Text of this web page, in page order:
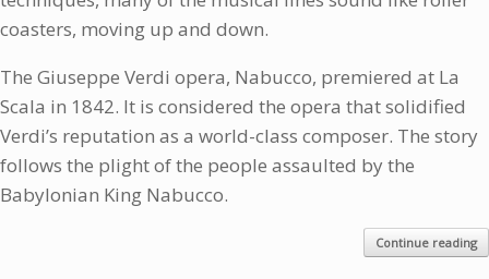
coasters, moving up and down.
The Giuseppe Verdi opera, Nabucco, premiered at La
Scala in 1842. It is considered the opera that solidified
Verdi’s reputation as a world-class composer. The story
follows the plight of the people assaulted by the
Babylonian King Nabucco.
Continue reading